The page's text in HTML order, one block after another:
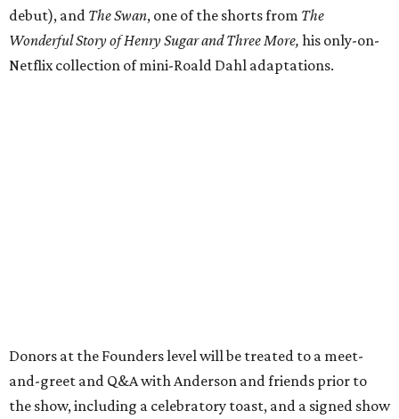
debut), and The Swan, one of the shorts from The
Wonderful Story of Henry Sugar and Three More, his only-on-
Netflix collection of mini-Roald Dahl adaptations.
Donors at the Founders level will be treated to a meet-
and-greet and Q&A with Anderson and friends prior to
the show, including a celebratory toast, and a signed show